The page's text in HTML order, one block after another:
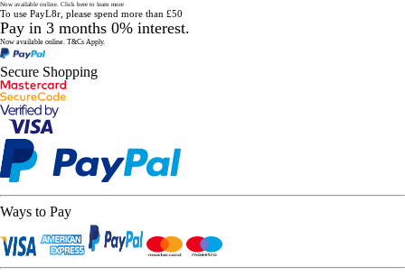
Now available online. Click here to learn more
To use PayL8r, please spend more than £50
Pay in 3 months 0% interest.
Now available online. T&Cs Apply.
Secure Shopping
Ways to Pay